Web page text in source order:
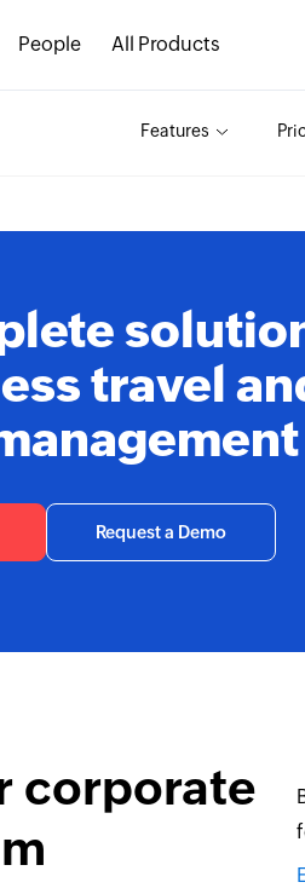
People All Products
Features
travel
Request a Demo
corporate